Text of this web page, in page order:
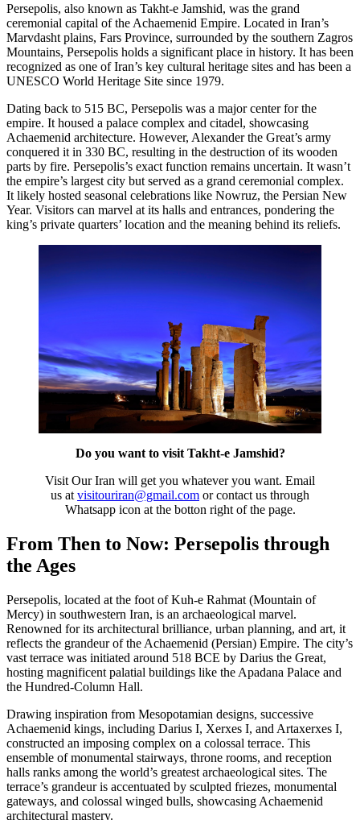
Persepolis, also known as Takht-e Jamshid, was the grand
ceremonial capital of the Achaemenid Empire. Located in Iran’s
Marvdasht plains, Fars Province, surrounded by the southern Zagros
Mountains, Persepolis holds a significant place in history. It has been
recognized as one of Iran’s key cultural heritage sites and has been a
UNESCO World Heritage Site since 1979.
Dating back to 515 BC, Persepolis was a major center for the
empire. It housed a palace complex and citadel, showcasing
Achaemenid architecture. However, Alexander the Great’s army
conquered it in 330 BC, resulting in the destruction of its wooden
parts by fire. Persepolis’s exact function remains uncertain. It wasn’t
the empire’s largest city but served as a grand ceremonial complex.
It likely hosted seasonal celebrations like Nowruz, the Persian New
Year. Visitors can marvel at its halls and entrances, pondering the
king’s private quarters’ location and the meaning behind its reliefs.
Do you want to visit Takht-e Jamshid?
Visit Our Iran will get you whatever you want. Email
us at visitouriran@gmail.com or contact us through
Whatsapp icon at the botton right of the page.
From Then to Now: Persepolis through
the Ages
Persepolis, located at the foot of Kuh-e Rahmat (Mountain of
Mercy) in southwestern Iran, is an archaeological marvel.
Renowned for its architectural brilliance, urban planning, and art, it
reflects the grandeur of the Achaemenid (Persian) Empire. The city’s
vast terrace was initiated around 518 BCE by Darius the Great,
hosting magnificent palatial buildings like the Apadana Palace and
the Hundred-Column Hall.
Drawing inspiration from Mesopotamian designs, successive
Achaemenid kings, including Darius I, Xerxes I, and Artaxerxes I,
constructed an imposing complex on a colossal terrace. This
ensemble of monumental stairways, throne rooms, and reception
halls ranks among the world’s greatest archaeological sites. The
terrace’s grandeur is accentuated by sculpted friezes, monumental
gateways, and colossal winged bulls, showcasing Achaemenid
architectural mastery.